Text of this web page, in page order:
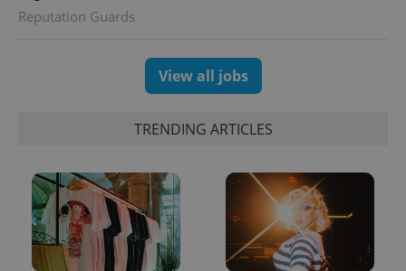
Reputation Guards
View all jobs
TRENDING ARTICLES